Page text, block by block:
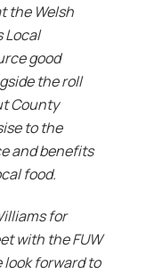
the Welsh
Local
good
the roll
County
to the
and benefits
food.
for
with the FUW
look forward to